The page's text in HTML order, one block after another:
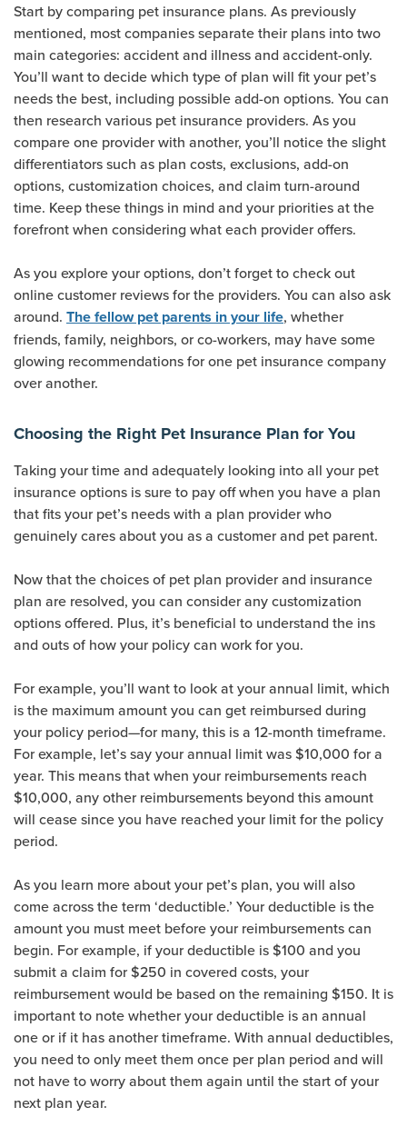
Start by comparing pet insurance plans. As previously
mentioned, most companies separate their plans into two
main categories: accident and illness and accident-only.
You’ll want to decide which type of plan will fit your pet’s
needs the best, including possible add-on options. You can
then research various pet insurance providers. As you
compare one provider with another, you’ll notice the slight
differentiators such as plan costs, exclusions, add-on
options, customization choices, and claim turn-around
time. Keep these things in mind and your priorities at the
forefront when considering what each provider offers.
As you explore your options, don’t forget to check out
online customer reviews for the providers. You can also ask
around. The fellow pet parents in your life, whether
friends, family, neighbors, or co-workers, may have some
glowing recommendations for one pet insurance company
over another.
Choosing the Right Pet Insurance Plan for You
Taking your time and adequately looking into all your pet
insurance options is sure to pay off when you have a plan
that fits your pet’s needs with a plan provider who
genuinely cares about you as a customer and pet parent.
Now that the choices of pet plan provider and insurance
plan are resolved, you can consider any customization
options offered. Plus, it’s beneficial to understand the ins
and outs of how your policy can work for you.
For example, you’ll want to look at your annual limit, which
is the maximum amount you can get reimbursed during
your policy period—for many, this is a 12-month timeframe.
For example, let’s say your annual limit was $10,000 for a
year. This means that when your reimbursements reach
$10,000, any other reimbursements beyond this amount
will cease since you have reached your limit for the policy
period.
As you learn more about your pet’s plan, you will also
come across the term ‘deductible.’ Your deductible is the
amount you must meet before your reimbursements can
begin. For example, if your deductible is $100 and you
submit a claim for $250 in covered costs, your
reimbursement would be based on the remaining $150. It is
important to note whether your deductible is an annual
one or if it has another timeframe. With annual deductibles,
you need to only meet them once per plan period and will
not have to worry about them again until the start of your
next plan year.